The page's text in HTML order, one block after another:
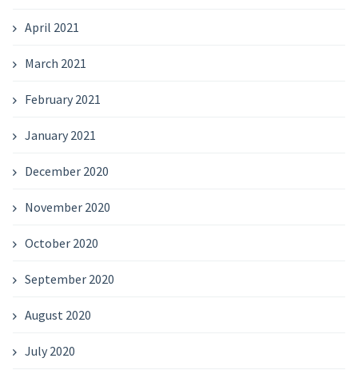
April 2021
March 2021
February 2021
January 2021
December 2020
November 2020
October 2020
September 2020
August 2020
July 2020